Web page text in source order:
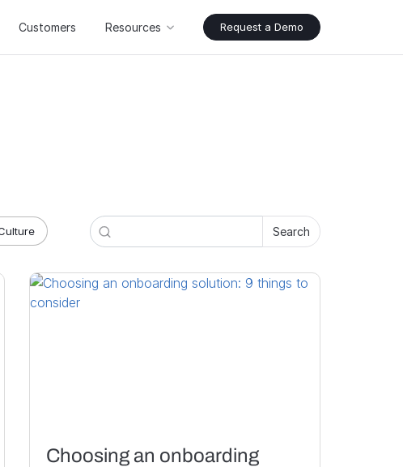
Customers Resources Request a Demo
Search
Choosing an onboarding